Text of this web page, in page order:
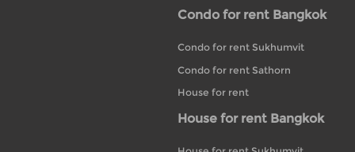
Condo for rent Bangkok
Condo for rent Sukhumvit
Condo for rent Sathorn
House for rent
House for rent Bangkok